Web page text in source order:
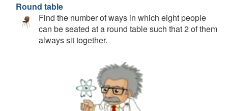
Round table
Find the number of ways in which eight people
can be seated at a round table such that 2 of them
always sit together.